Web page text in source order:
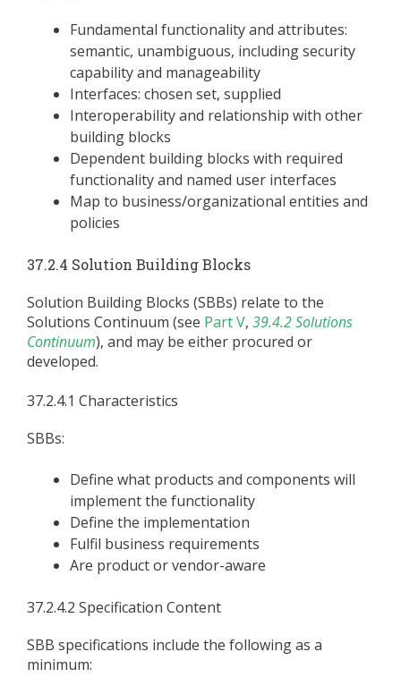
Fundamental functionality and attributes:
semantic, unambiguous, including security
capability and manageability
Interfaces: chosen set, supplied
Interoperability and relationship with other
building blocks
Dependent building blocks with required
functionality and named user interfaces
Map to business/organizational entities and
policies
37.2.4 Solution Building Blocks
Solution Building Blocks (SBBs) relate to the
Solutions Continuum (see Part V, 39.4.2 Solutions
Continuum), and may be either procured or
developed.
37.2.4.1 Characteristics
SBBs:
Define what products and components will
implement the functionality
Define the implementation
Fulfil business requirements
Are product or vendor-aware
37.2.4.2 Specification Content
SBB specifications include the following as a
minimum: